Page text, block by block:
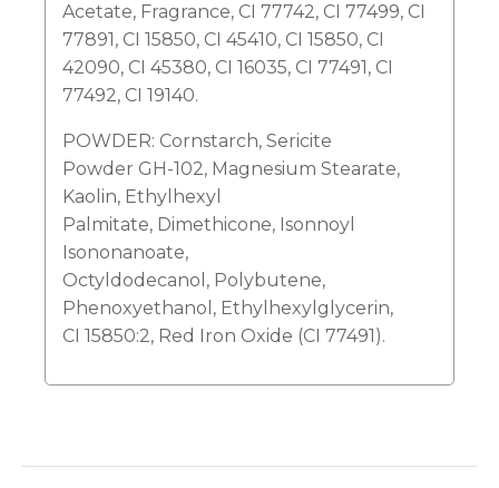
Acetate, Fragrance, CI 77742, CI 77499, CI
77891, CI 15850, CI 45410, CI 15850, CI
42090, CI 45380, CI 16035, CI 77491, CI
77492, CI 19140.
POWDER: Cornstarch, Sericite
Powder GH-102, Magnesium Stearate,
Kaolin, Ethylhexyl
Palmitate, Dimethicone, Isonnoyl
Isononanoate,
Octyldodecanol, Polybutene,
Phenoxyethanol, Ethylhexylglycerin,
CI 15850:2, Red Iron Oxide (CI 77491).